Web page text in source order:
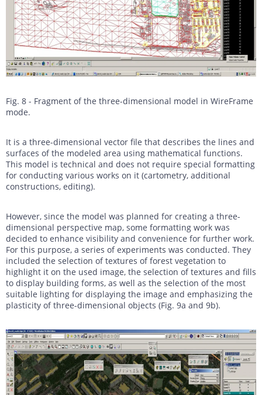
Fig. 8 - Fragment of the three-dimensional model in WireFrame
mode.
It is a three-dimensional vector file that describes the lines and
surfaces of the modeled area using mathematical functions.
This model is technical and does not require special formatting
for conducting various works on it (cartometry, additional
constructions, editing).
However, since the model was planned for creating a three-
dimensional perspective map, some formatting work was
decided to enhance visibility and convenience for further work.
For this purpose, a series of experiments was conducted. They
included the selection of textures of forest vegetation to
highlight it on the used image, the selection of textures and fills
to display building forms, as well as the selection of the most
suitable lighting for displaying the image and emphasizing the
plasticity of three-dimensional objects (Fig. 9a and 9b).